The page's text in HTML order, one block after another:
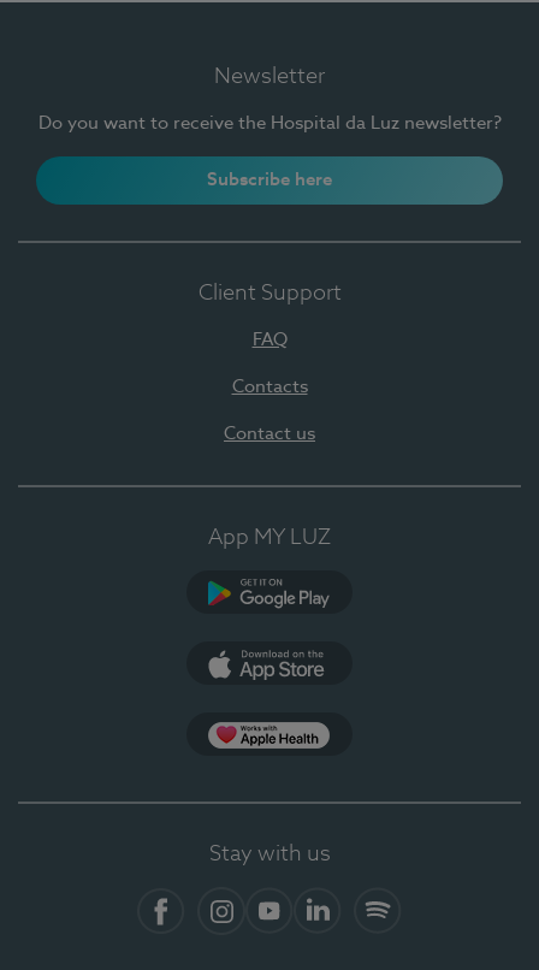
Newsletter
Do you want to receive the Hospital da Luz newsletter?
Subscribe here
Client Support
FAQ
Contacts
Contact us
App MY LUZ
Stay with us